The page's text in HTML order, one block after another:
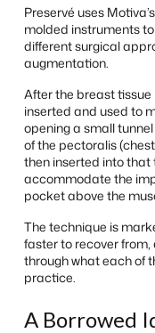
Preservé uses
molded instruments
different surgical
augmentation.
After the breast tissue
inserted and used to
opening a small
of the pectoralis
then inserted into
accommodate the
pocket above the
The technique is
faster to recover from,
through what each of
practice.
A Borrowed